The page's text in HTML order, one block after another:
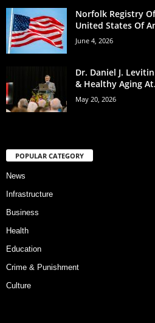
Norfolk Registry
United States Of
June 4, 2026
Dr. Daniel J.
& Healthy Aging
May 20, 2026
POPULAR CATEGORY
News
Infrastructure
Business
Health
Education
Crime & Punishment
Culture